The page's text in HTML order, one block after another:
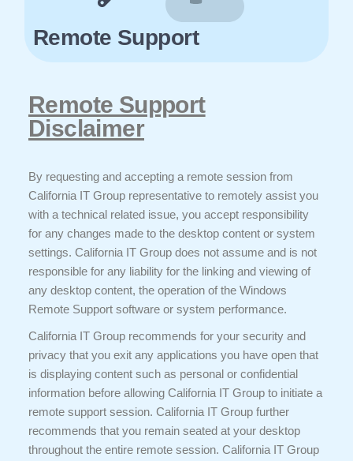
Remote Support
Remote Support
Disclaimer
By requesting and accepting a remote session from
California IT Group representative to remotely assist you
with a technical related issue, you accept responsibility
for any changes made to the desktop content or system
settings. California IT Group does not assume and is not
responsible for any liability for the linking and viewing of
any desktop content, the operation of the Windows
Remote Support software or system performance.
California IT Group recommends for your security and
privacy that you exit any applications you have open that
is displaying content such as personal or confidential
information before allowing California IT Group to initiate a
remote support session. California IT Group further
recommends that you remain seated at your desktop
throughout the entire remote session. California IT Group